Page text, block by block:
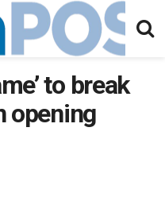
to break
opening